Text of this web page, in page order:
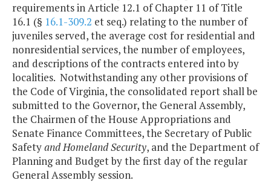
requirements in Article 12.1 of Chapter 11 of Title
16.1 (§ 16.1-309.2 et seq.) relating to the number of
juveniles served, the average cost for residential and
nonresidential services, the number of employees,
and descriptions of the contracts entered into by
localities. Notwithstanding any other provisions of
the Code of Virginia, the consolidated report shall be
submitted to the Governor, the General Assembly,
the Chairmen of the House Appropriations and
Senate Finance Committees, the Secretary of Public
Safetyand Homeland Security, and the Department of
Planning and Budget by the first day of the regular
General Assembly session.